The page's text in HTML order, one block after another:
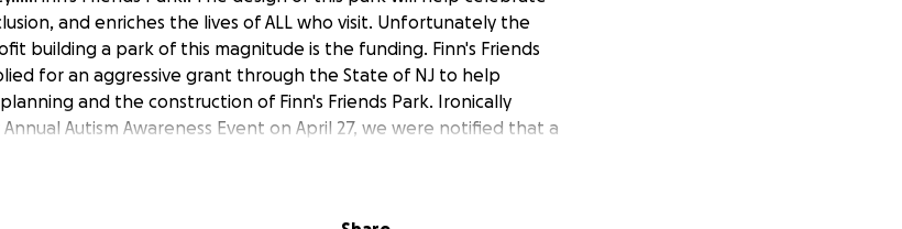
and enriches the lives of ALL who visit. Unfortunately the
building a park of this magnitude is the funding. Finn's Friends
for an aggressive grant through the State of NJ to help
and the construction of Finn's Friends Park. Ironically
Autism Awareness Event on April 27, we were notified that a
us. Although this was a HUGE win, this grant covers just over